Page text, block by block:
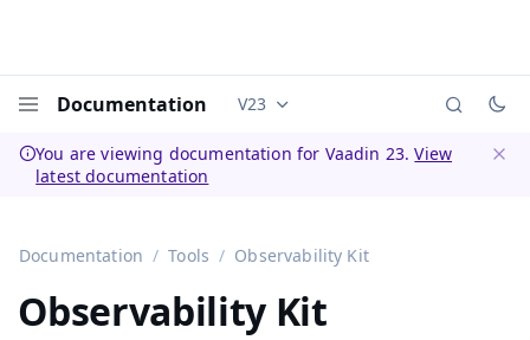
Documentation Documentation versions (currently
V23
You are viewing documentation for Vaadin 23.View
latest documentation
Documentation Tools Observability Kit
Observability Kit